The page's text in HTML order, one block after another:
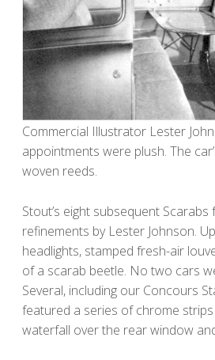
Commercial Illustrator Lester
appointments were plush. The
woven reeds.
Stout’s eight subsequent
refinements by Lester Johnson.
headlights, stamped fresh-air
of a scarab beetle. No two cars
Several, including our Concours
featured a series of chrome strips
waterfall over the rear window